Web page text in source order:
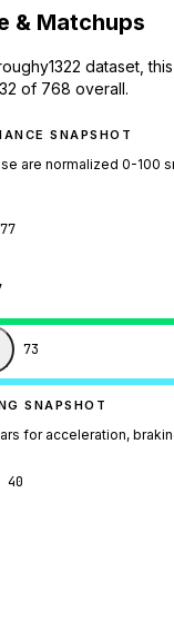
& Matchups
dataset,
of 768 overall.
SNAPSHOT
are normalized 0-100
77
73
SNAPSHOT
for acceleration,
40